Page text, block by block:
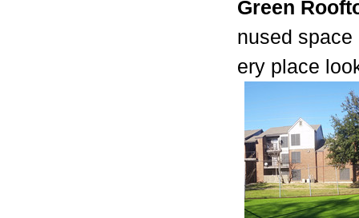
Green
nused
ery place